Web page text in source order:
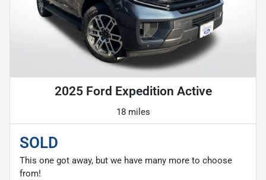
2025 Ford Expedition Active
18 miles
SOLD
This one got away, but we have many more to choose
from!